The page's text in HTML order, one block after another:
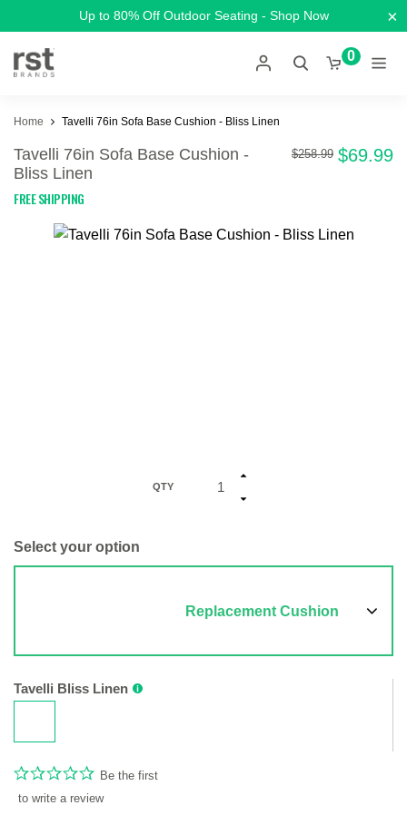
Up to 80% Off Outdoor Seating - Shop Now ×
0
Home Tavelli 76in Sofa Base Cushion - Bliss Linen
Tavelli 76in Sofa Base Cushion -
Bliss Linen
FREE SHIPPING
$258.99 $69.99
QTY
Select your option
Replacement Cushion
Tavelli Bliss Linen
Be the first
to write a review